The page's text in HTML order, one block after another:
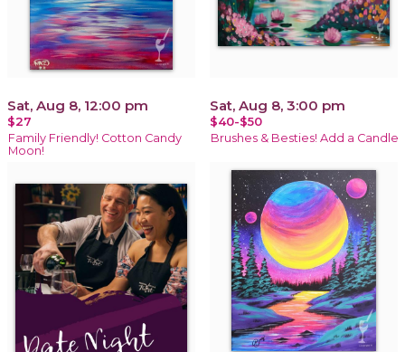
Sat, Aug 8, 12:00 pm
$27
Family Friendly! Cotton Candy
Moon!
Sat, Aug 8, 3:00 pm
$40-$50
Brushes & Besties! Add a Candle